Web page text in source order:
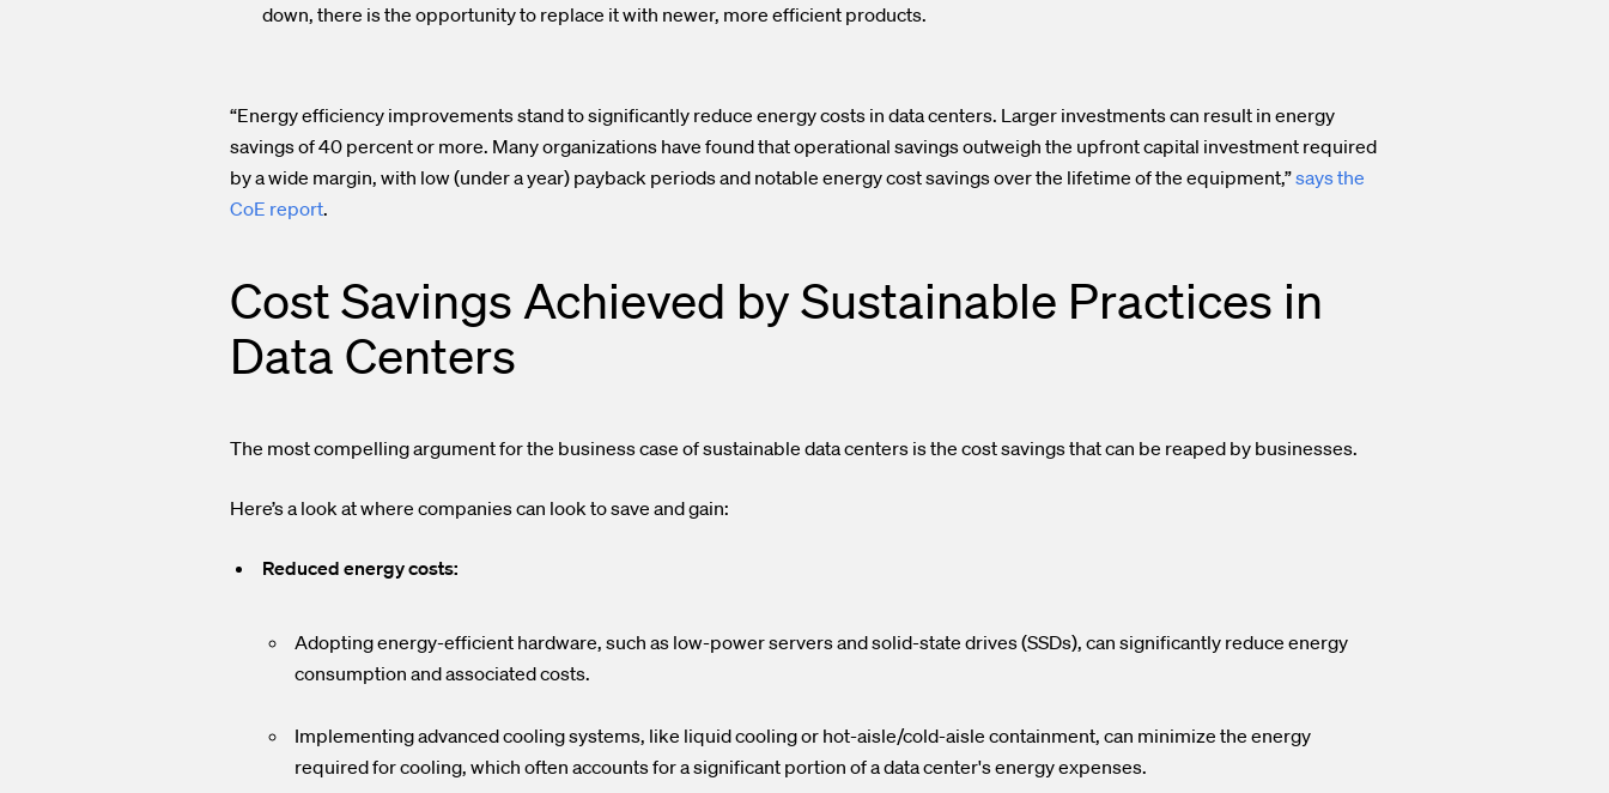
down, there is the opportunity to replace it with newer, more efficient products.
“Energy efficiency improvements stand to significantly reduce energy costs in data centers. Larger investments can result in energy
savings of 40 percent or more. Many organizations have found that operational savings outweigh the upfront capital investment required
by a wide margin, with low (under a year) payback periods and notable energy cost savings over the lifetime of the equipment,”says the
CoE report.
Cost Savings Achieved by Sustainable Practices in
Data Centers
The most compelling argument for the business case of sustainable data centers is the cost savings that can be reaped by businesses.
Here’s a look at where companies can look to save and gain:
Reduced energy costs:
Adopting energy-efficient hardware, such as low-power servers and solid-state drives (SSDs), can significantly reduce energy
consumption and associated costs.
Implementing advanced cooling systems, like liquid cooling or hot-aisle/cold-aisle containment, can minimize the energy
required for cooling, which often accounts for a significant portion of a data center's energy expenses.